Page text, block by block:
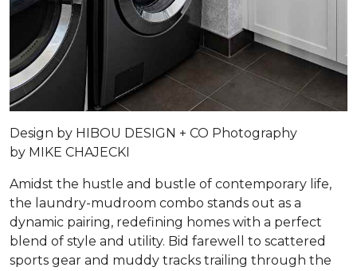
Design by HIBOU DESIGN + CO Photography
by MIKE CHAJECKI
Amidst the hustle and bustle of contemporary life,
the laundry-mudroom combo stands out as a
dynamic pairing, redefining homes with a perfect
blend of style and utility. Bid farewell to scattered
sports gear and muddy tracks trailing through the